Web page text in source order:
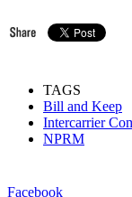
TAGS
Bill and Keep
Intercarrier
NPRM
Facebook